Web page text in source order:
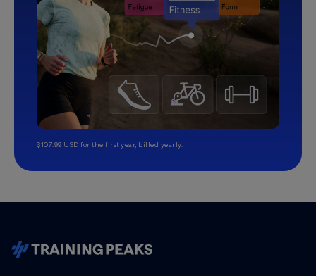
$107.99 USD for the first year, billed yearly.